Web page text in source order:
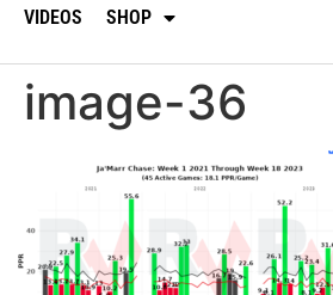
VIDEOS SHOP
image-36